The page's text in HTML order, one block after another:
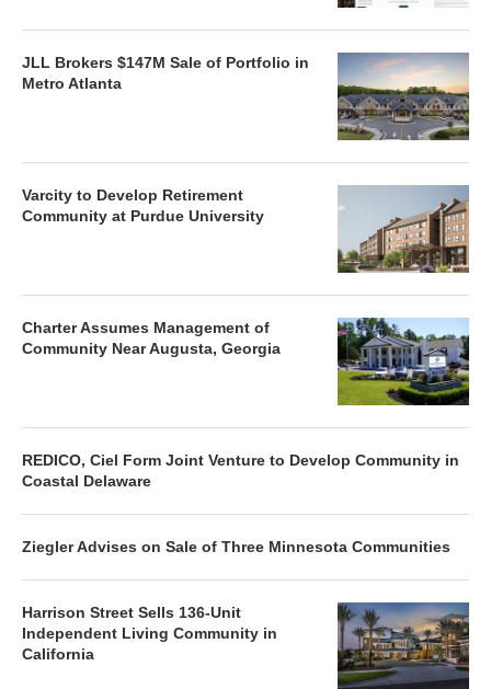
JLL Brokers $147M Sale of Portfolio in
Metro Atlanta
Varcity to Develop Retirement
Community at Purdue University
Charter Assumes Management of
Community Near Augusta, Georgia
REDICO, Ciel Form Joint Venture to Develop Community in
Coastal Delaware
Ziegler Advises on Sale of Three Minnesota Communities
Harrison Street Sells 136-Unit
Independent Living Community in
California